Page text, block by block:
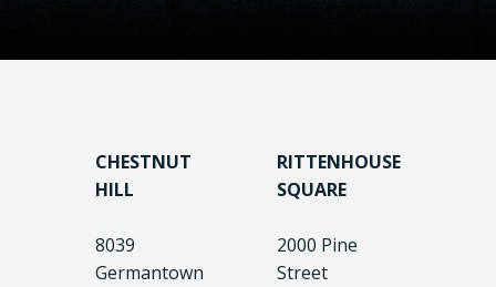
CHESTNUT
HILL
8039
Germantown
RITTENHOUSE
SQUARE
2000 Pine
Street